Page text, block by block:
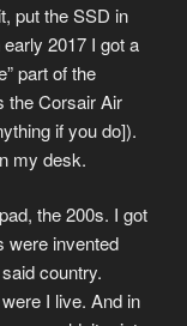
put the SSD in
2017 I got a
part of the
the Corsair Air
if you do]).
my desk.
the 200s. I got
were invented
country.
I live. And in